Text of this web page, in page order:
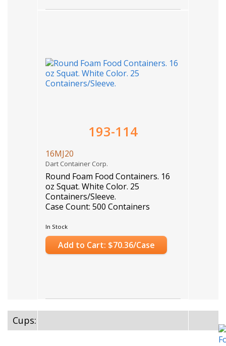
193-114
16MJ20
Dart Container Corp.
Round Foam Food Containers. 16
oz Squat. White Color. 25
Containers/Sleeve.
Case Count: 500 Containers
In Stock
Add to Cart: $70.36/Case
Cups: